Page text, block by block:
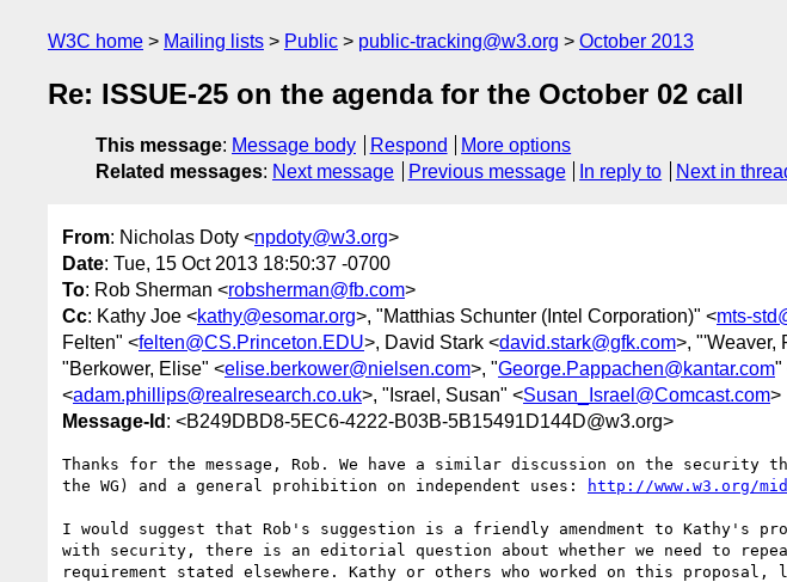
W3C home Mailing lists Public public-tracking@w3.org October 2013
Re: ISSUE-25 on the agenda for the October 02 call
This message: Message body Respond
More options
Related messages: Next message Previous message In reply to Next in
From: Nicholas Doty <npdoty@w3.org>
Date: Tue, 15 Oct 2013 18:50:37 -0700
To: Rob Sherman <robsherman@fb.com>
Cc: Kathy Joe <kathy@esomar.org>, "Matthias Schunter (Intel Corporation)" <mts-
Felten" <felten@CS.Princeton.EDU>, David Stark <david.stark@gfk.com>, "'Weaver,
"Berkower, Elise" <elise.berkower@nielsen.com>, "George.Pappachen@kantar.com"
<adam.phillips@realresearch.co.uk>, "Israel, Susan" <Susan_Israel@Comcast.com>
Message-Id : <B249DBD8-5EC6-4222-B03B-5B15491D144D@w3.org>
Thanks for the message, Rob. We have a similar discussion on the
the WG) and a general prohibition on independent uses:
http://www.w3.org/mid/
I would suggest that Rob's suggestion is a friendly amendment to
with security, there is an editorial question about whether we need to
requirement stated elsewhere. Kathy or others who worked on this